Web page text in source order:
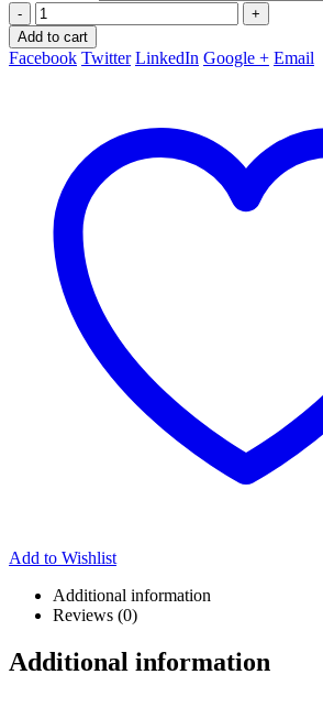
-
+
Add to cart
Facebook Twitter LinkedIn Google + Email
Add to Wishlist
Additional information
Reviews (0)
Additional information